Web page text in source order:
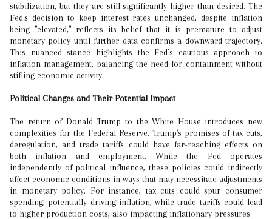
stabilization, but they are still significantly higher than desired. The
Fed's decision to keep interest rates unchanged, despite inflation
being "elevated," reflects its belief that it is premature to adjust
monetary policy until further data confirms a downward trajectory.
This nuanced stance highlights the Fed’s cautious approach to
inflation management, balancing the need for containment without
stifling economic activity.
Political Changes and Their Potential Impact
The return of Donald Trump to the White House introduces new
complexities for the Federal Reserve. Trump's promises of tax cuts,
deregulation, and trade tariffs could have far-reaching effects on
both inflation and employment. While the Fed operates
independently of political influence, these policies could indirectly
affect economic conditions in ways that may necessitate adjustments
in monetary policy. For instance, tax cuts could spur consumer
spending, potentially driving inflation, while trade tariffs could lead
to higher production costs, also impacting inflationary pressures.